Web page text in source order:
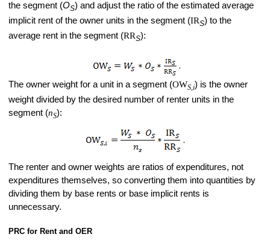
the segment (OS) and adjust the ratio of the estimated average
implicit rent of the owner units in the segment (IRS) to the
average rent in the segment (RRS):
The owner weight for a unit in a segment (OWS,i) is the owner
weight divided by the desired number of renter units in the
segment (nS):
The renter and owner weights are ratios of expenditures, not
expenditures themselves, so converting them into quantities by
dividing them by base rents or base implicit rents is
unnecessary.
PRC for Rent and OER